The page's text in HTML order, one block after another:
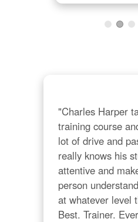
"Charles Harper
training course
lot of drive and
really knows his
attentive and
person
at whatever level
Best. Trainer.